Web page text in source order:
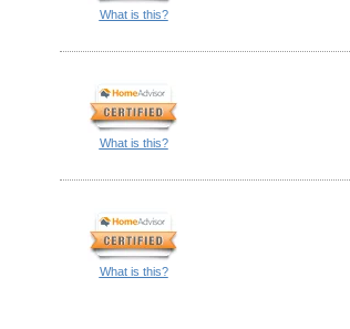
What is this?
What is this?
What is this?